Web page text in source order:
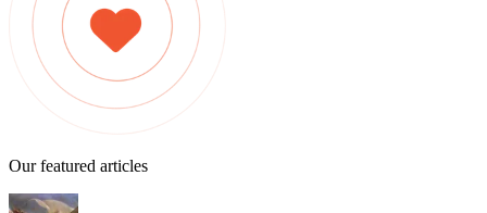
Our featured articles